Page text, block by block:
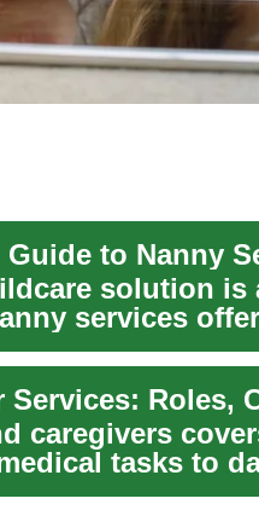
solution is
services
Services: Roles,
caregivers
tasks to